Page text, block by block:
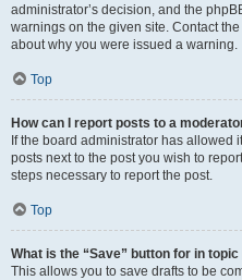
administrator’s decision, and the
warnings on the given site. Contact
about why you were issued a warning.
Top
How can I report posts to a
If the board administrator has allowed
posts next to the post you wish to
steps necessary to report the post.
Top
What is the “Save” button for in
This allows you to save drafts to be